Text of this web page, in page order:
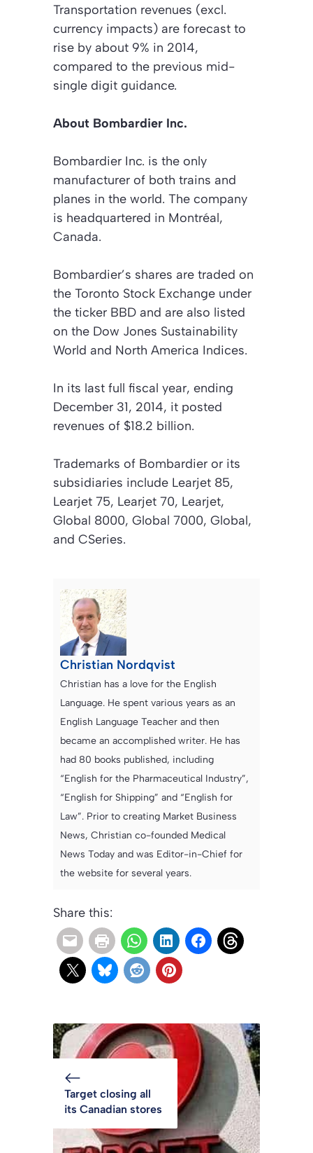
Transportation revenues (excl.
currency impacts) are forecast to
rise by about 9% in 2014,
compared to the previous mid-
single digit guidance.
About Bombardier Inc.
Bombardier Inc. is the only
manufacturer of both trains and
planes in the world. The company
is headquartered in Montréal,
Canada.
Bombardier’s shares are traded on
the Toronto Stock Exchange under
the ticker BBD and are also listed
on the Dow Jones Sustainability
World and North America Indices.
In its last full fiscal year, ending
December 31, 2014, it posted
revenues of $18.2 billion.
Trademarks of Bombardier or its
subsidiaries include Learjet 85,
Learjet 75, Learjet 70, Learjet,
Global 8000, Global 7000, Global,
and CSeries.
Christian Nordqvist
Christian has a love for the English
Language. He spent various years as an
English Language Teacher and then
became an accomplished writer. He has
had 80 books published, including
“English for the Pharmaceutical Industry”,
“English for Shipping” and “English for
Law”. Prior to creating Market Business
News, Christian co-founded Medical
News Today and was Editor-in-Chief for
the website for several years.
Share this:
Target closing all
its Canadian stores